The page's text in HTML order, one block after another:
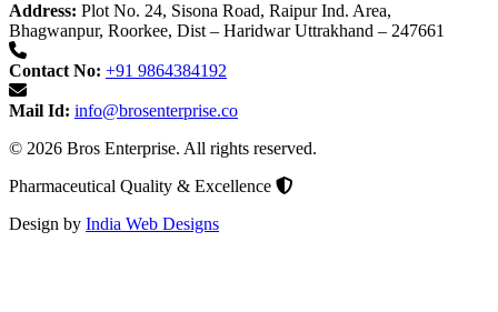
Address: Plot No. 24, Sisona Road, Raipur Ind. Area,
Bhagwanpur, Roorkee, Dist – Haridwar Uttrakhand – 247661
Contact No: +91 9864384192
Mail Id: info@brosenterprise.co
© 2026 Bros Enterprise. All rights reserved.
Pharmaceutical Quality & Excellence
Design by India Web Designs